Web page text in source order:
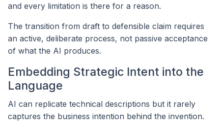
and every limitation is there for a reason.
The transition from draft to defensible claim requires
an active, deliberate process, not passive acceptance
of what the AI produces.
Embedding Strategic Intent into the
Language
AI can replicate technical descriptions but it rarely
captures the business intention behind the invention.